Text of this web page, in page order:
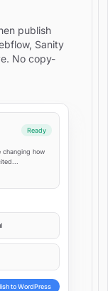
publish
Sanity
No copy-
Ready
changing how
to WordPress